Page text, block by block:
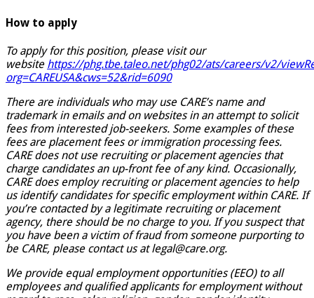
How to apply
To apply for this position, please visit our
website https://phg.tbe.taleo.net/phg02/ats/careers/v2/
org=CAREUSA&cws=52&rid=6090
There are individuals who may use CARE’s name and
trademark in emails and on websites in an attempt to solicit
fees from interested job-seekers. Some examples of these
fees are placement fees or immigration processing fees.
CARE does not use recruiting or placement agencies that
charge candidates an up-front fee of any kind. Occasionally,
CARE does employ recruiting or placement agencies to help
us identify candidates for specific employment within CARE. If
you’re contacted by a legitimate recruiting or placement
agency, there should be no charge to you. If you suspect that
you have been a victim of fraud from someone purporting to
be CARE, please contact us at legal@care.org.
We provide equal employment opportunities (EEO) to all
employees and qualified applicants for employment without